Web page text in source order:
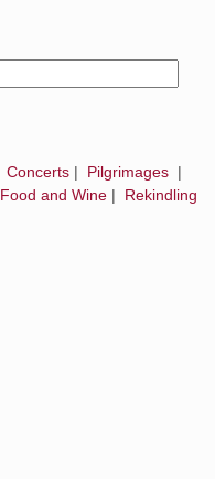
Concerts | Pilgrimages |
Food and Wine | Rekindling